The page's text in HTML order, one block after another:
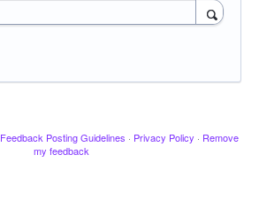
Feedback Posting Guidelines · Privacy Policy · Remove
my feedback